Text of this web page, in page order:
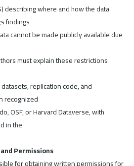
describing where and how the data
findings
cannot be made publicly available due
must explain these restrictions
replication code, and
recognized
OSF, or Harvard Dataverse, with
in the
Permissions